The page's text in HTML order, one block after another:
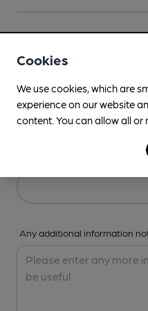
Any additional information
Cookies
We use cookies, which are
experience on our website
content. You can allow all